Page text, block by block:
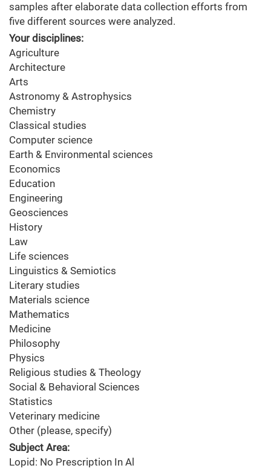
samples after elaborate data collection efforts from
five different sources were analyzed.
Your disciplines:
Agriculture
Architecture
Arts
Astronomy & Astrophysics
Chemistry
Classical studies
Computer science
Earth & Environmental sciences
Economics
Education
Engineering
Geosciences
History
Law
Life sciences
Linguistics & Semiotics
Literary studies
Materials science
Mathematics
Medicine
Philosophy
Physics
Religious studies & Theology
Social & Behavioral Sciences
Statistics
Veterinary medicine
Other (please, specify)
Subject Area:
Lopid: No Prescription In Al